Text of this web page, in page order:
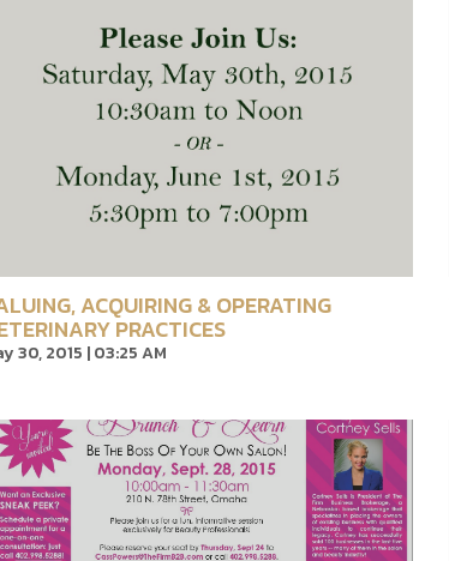
ACQUIRING & OPERATING
PRACTICES
30, 2015 | 03:25 AM